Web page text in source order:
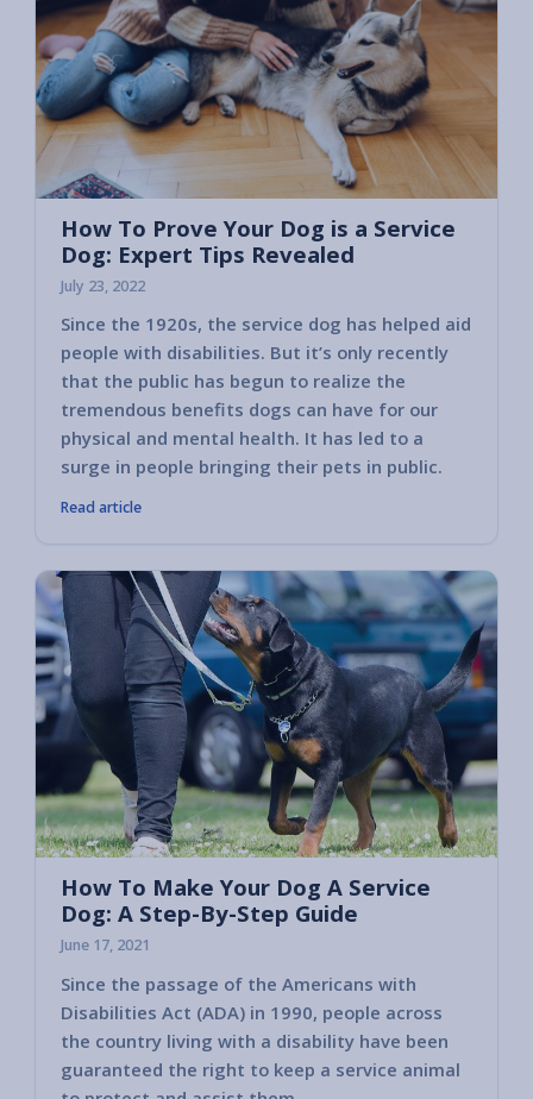
How To Prove Your Dog is a Service
Dog: Expert Tips Revealed
July 23, 2022
Since the 1920s, the service dog has helped aid
people with disabilities. But it’s only recently
that the public has begun to realize the
tremendous benefits dogs can have for our
physical and mental health. It has led to a
surge in people bringing their pets in public.
Read article
How To Make Your Dog A Service
Dog: A Step-By-Step Guide
June 17, 2021
Since the passage of the Americans with
Disabilities Act (ADA) in 1990, people across
the country living with a disability have been
guaranteed the right to keep a service animal